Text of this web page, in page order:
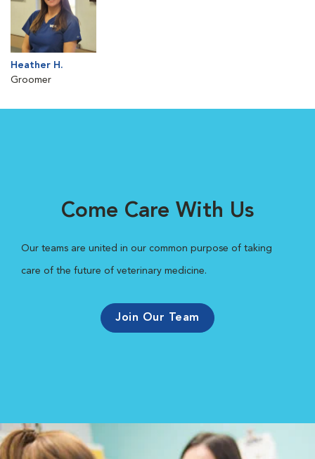
Heather H.
Groomer
Come Care With Us
Our teams are united in our common purpose of taking
care of the future of veterinary medicine.
Join Our Team